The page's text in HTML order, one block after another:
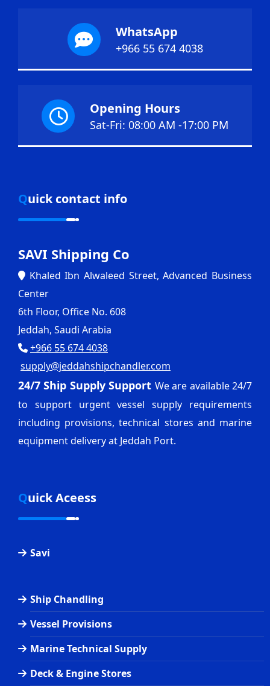
WhatsApp
+966 55 674 4038
Opening Hours
Sat-Fri: 08:00 AM -17:00 PM
Quick contact info
SAVI Shipping Co
Khaled Ibn Alwaleed Street, Advanced Business
Center
6th Floor, Office No. 608
Jeddah, Saudi Arabia
+966 55 674 4038
supply@jeddahshipchandler.com
24/7 Ship Supply Support We are available 24/7
to support urgent vessel supply requirements
including provisions, technical stores and marine
equipment delivery at Jeddah Port.
Quick Aceess
Savi
Ship Chandling
Vessel Provisions
Marine Technical Supply
Deck & Engine Stores